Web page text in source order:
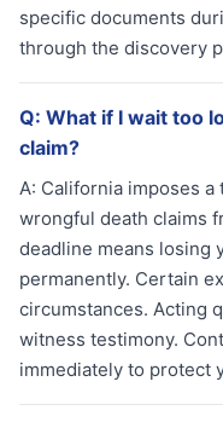
specific documents
through the discovery
Q: What if I wait too
claim?
A: California imposes
wrongful death claims
deadline means losing
permanently. Certain
circumstances. Acting
witness testimony.
immediately to protect